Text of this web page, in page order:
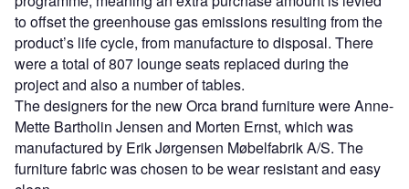
to offset the greenhouse gas emissions resulting from the
product’s life cycle, from manufacture to disposal. There
were a total of 807 lounge seats replaced during the
project and also a number of tables.
The designers for the new Orca brand furniture were Anne-
Mette Bartholin Jensen and Morten Ernst, which was
manufactured by Erik Jørgensen Møbelfabrik A/S. The
furniture fabric was chosen to be wear resistant and easy